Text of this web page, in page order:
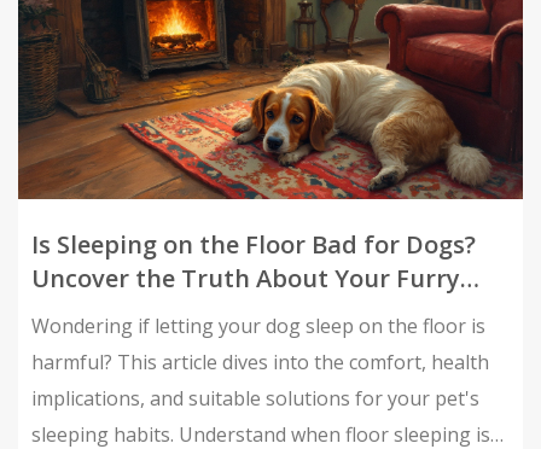
Is Sleeping on the Floor Bad for Dogs?
Uncover the Truth About Your Furry
Friend's Comfort
Wondering if letting your dog sleep on the floor is
harmful? This article dives into the comfort, health
implications, and suitable solutions for your pet's
sleeping habits. Understand when floor sleeping is